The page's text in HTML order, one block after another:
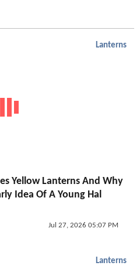
Lanterns
Yellow Lanterns And Why
Idea Of A Young Hal
Jul 27, 2026 05:07 PM
Lanterns